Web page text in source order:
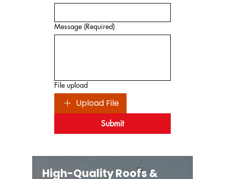
Message (Required)
File upload
Upload File
Submit
High-Quality Roofs &